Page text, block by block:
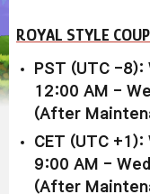
ROYAL STYLE
PST (UTC -8):
12:00 AM -
(After
CET (UTC
9:00 AM -
(After